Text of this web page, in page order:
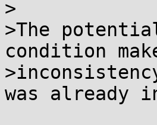
>
>The
condition
was already